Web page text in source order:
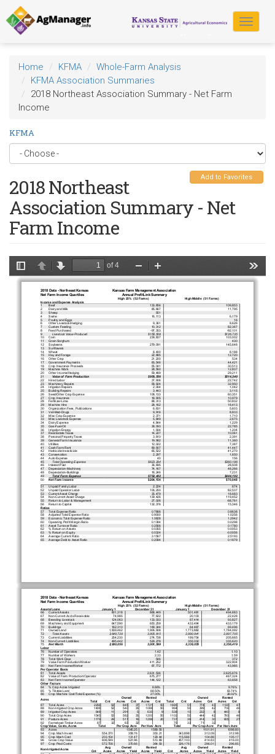
Skip
to
main
content
Toggle
Home KFMA
Whole-Farm Analysis
KFMA Association Summaries
2018 Northeast Association Summary - Net Farm
Income
KFMA
Add to Favorites
2018 Northeast
Association Summary - Net
Farm Income